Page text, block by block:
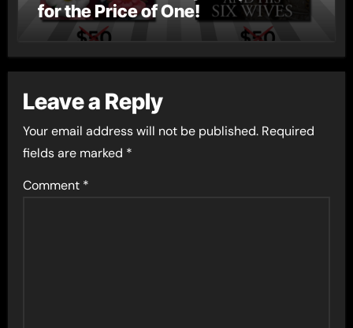
for the Price of One!
Leave a Reply
Your email address will not be published. Required
fields are marked *
Comment *